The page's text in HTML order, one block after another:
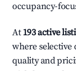
occupancy-
At193 active
where selective
quality and